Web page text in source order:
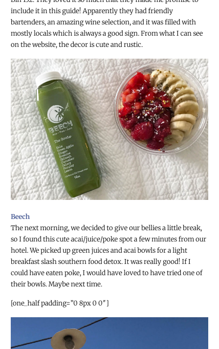
include it in this guide! Apparently they had friendly
bartenders, an amazing wine selection, and it was filled with
mostly locals which is always a good sign. From what I can see
on the website, the decor is cute and rustic.
Beech
The next morning, we decided to give our bellies a little break,
so I found this cute acai/juice/poke spot a few minutes from our
hotel. We picked up green juices and acai bowls for a light
breakfast slash southern food detox. It was really good! If I
could have eaten poke, I would have loved to have tried one of
their bowls. Maybe next time.
[one_half padding=”0 8px 0 0″]